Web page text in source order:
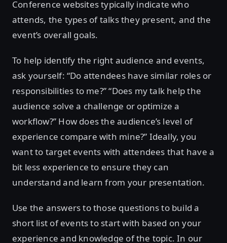
Conference websites typically indicate who
attends, the types of talks they present, and the
event’s overall goals.
To help identify the right audience and events,
ask yourself: “Do attendees have similar roles or
responsibilities to me?” “Does my talk help the
audience solve a challenge or optimize a
workflow?” How does the audience’s level of
experience compare with mine?” Ideally, you
want to target events with attendees that have a
bit less experience to ensure they can
understand and learn from your presentation.
Use the answers to those questions to build a
short list of events to start with based on your
experience and knowledge of the topic. In our